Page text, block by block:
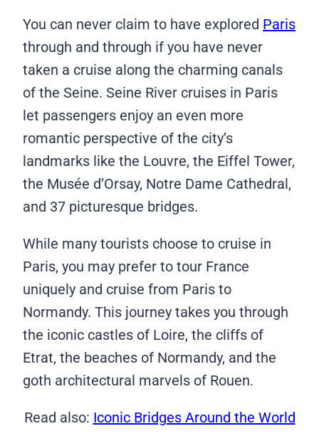
You can never claim to have explored Paris
through and through if you have never
taken a cruise along the charming canals
of the Seine. Seine River cruises in Paris
let passengers enjoy an even more
romantic perspective of the city’s
landmarks like the Louvre, the Eiffel Tower,
the Musée d’Orsay, Notre Dame Cathedral,
and 37 picturesque bridges.
While many tourists choose to cruise in
Paris, you may prefer to tour France
uniquely and cruise from Paris to
Normandy. This journey takes you through
the iconic castles of Loire, the cliffs of
Etrat, the beaches of Normandy, and the
goth architectural marvels of Rouen.
Read also: Iconic Bridges Around the World